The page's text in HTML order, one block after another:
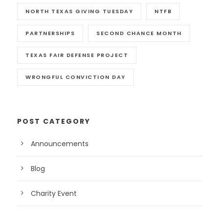
NORTH TEXAS GIVING TUESDAY NTFB
PARTNERSHIPS SECOND CHANCE MONTH
TEXAS FAIR DEFENSE PROJECT
WRONGFUL CONVICTION DAY
POST CATEGORY
Announcements
Blog
Charity Event